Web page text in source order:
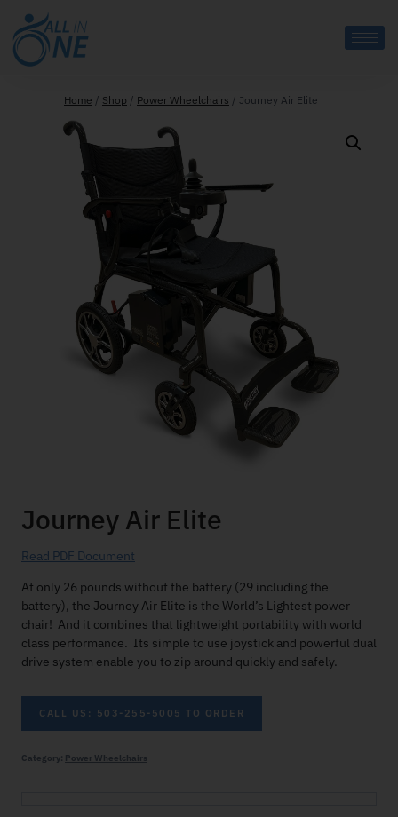
Home / Shop / Power Wheelchairs / Journey Air Elite
Journey Air Elite
Read PDF Document
At only 26 pounds without the battery (29 including the
battery), the Journey Air Elite is the World’s Lightest power
chair! And it combines that lightweight portability with world
class performance. Its simple to use joystick and powerful dual
drive system enable you to zip around quickly and safely.
CALL US: 503-255-5005 TO ORDER
Category: Power Wheelchairs